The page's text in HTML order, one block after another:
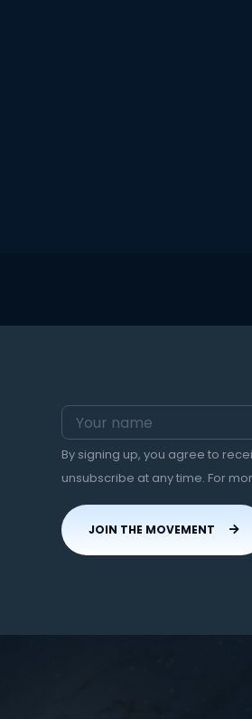
By signing up, you agree to
unsubscribe at any time. For
JOIN THE MOVEMENT